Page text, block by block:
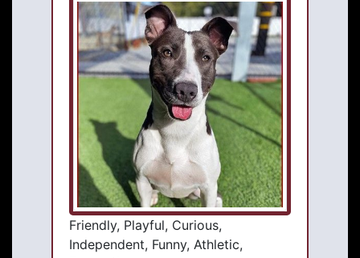
Friendly, Playful, Curious,
Independent, Funny, Athletic,